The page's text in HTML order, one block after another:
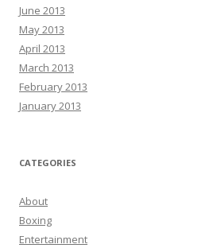
June 2013
May 2013
April 2013
March 2013
February 2013
January 2013
CATEGORIES
About
Boxing
Entertainment